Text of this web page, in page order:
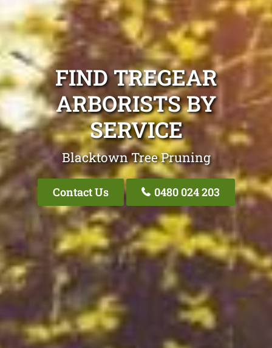
FIND TREGEAR
ARBORISTS BY
SERVICE
Blacktown Tree Pruning
Contact Us 0480 024 203